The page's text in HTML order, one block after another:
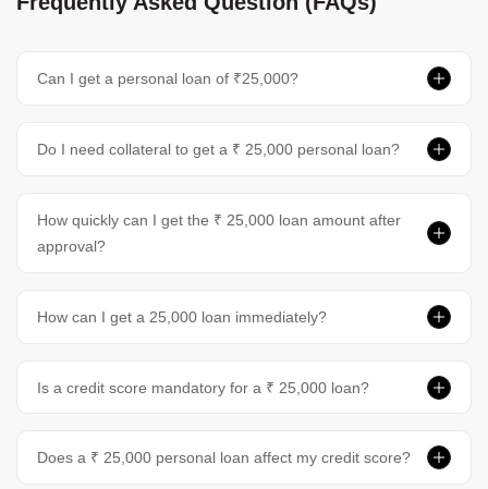
Can I get a personal loan of ₹25,000?
Do I need collateral to get a ₹ 25,000 personal loan?
How quickly can I get the ₹ 25,000 loan amount after
approval?
How can I get a 25,000 loan immediately?
Is a credit score mandatory for a ₹ 25,000 loan?
Does a ₹ 25,000 personal loan affect my credit score?